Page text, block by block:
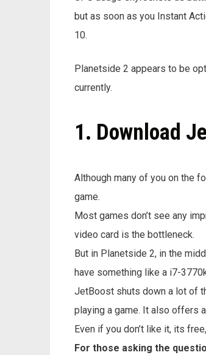
but as soon as you Instant
10.
Planetside 2 appears to be
currently.
1. Download
Although many of you on the
game.
Most games don’t see any
video card is the bottleneck.
But in Planetside 2, in the
have something like a i7-
JetBoost shuts down a lot of
playing a game. It also offers
Even if you don’t like it, its
For those asking the